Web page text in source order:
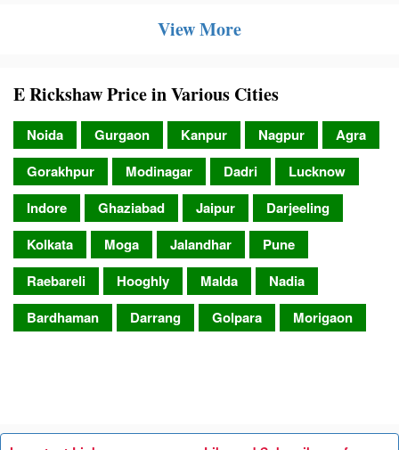
View More
E Rickshaw Price in Various Cities
Noida Gurgaon Kanpur Nagpur
Agra
Gorakhpur
Modinagar Dadri
Lucknow
Indore
Ghaziabad Jaipur
Darjeeling
Kolkata
Moga Jalandhar
Pune
Raebareli
Hooghly Malda
Nadia
Bardhaman
Darrang Golpara Morigaon